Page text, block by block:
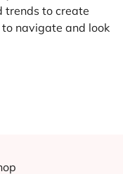
trends to create
navigate and look